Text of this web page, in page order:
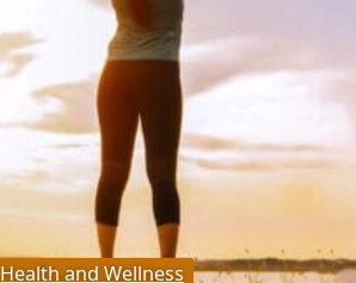
Health and Wellness